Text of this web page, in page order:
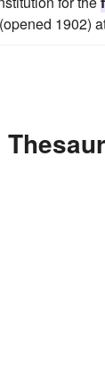
1902)